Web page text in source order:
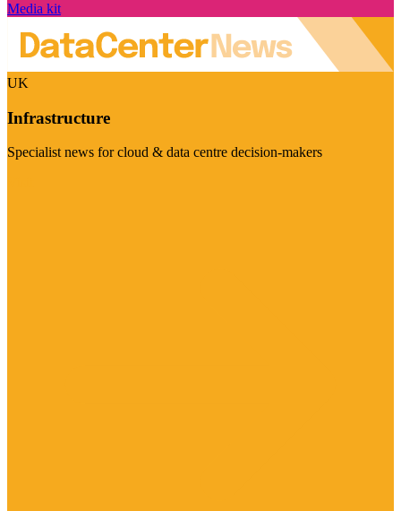
Media kit
UK
Infrastructure
Specialist news for cloud & data centre decision-makers